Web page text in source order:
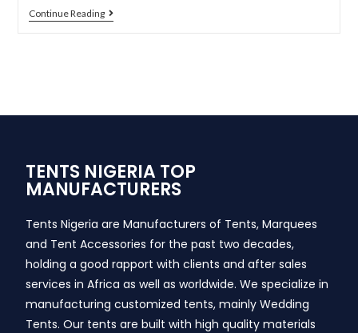
Continue Reading
TENTS NIGERIA TOP
MANUFACTURERS
Tents Nigeria are Manufacturers of Tents, Marquees
and Tent Accessories for the past two decades,
holding a good rapport with clients and after sales
services in Africa as well as worldwide. We specialize in
manufacturing customized tents, mainly Wedding
Tents. Our tents are built with high quality materials